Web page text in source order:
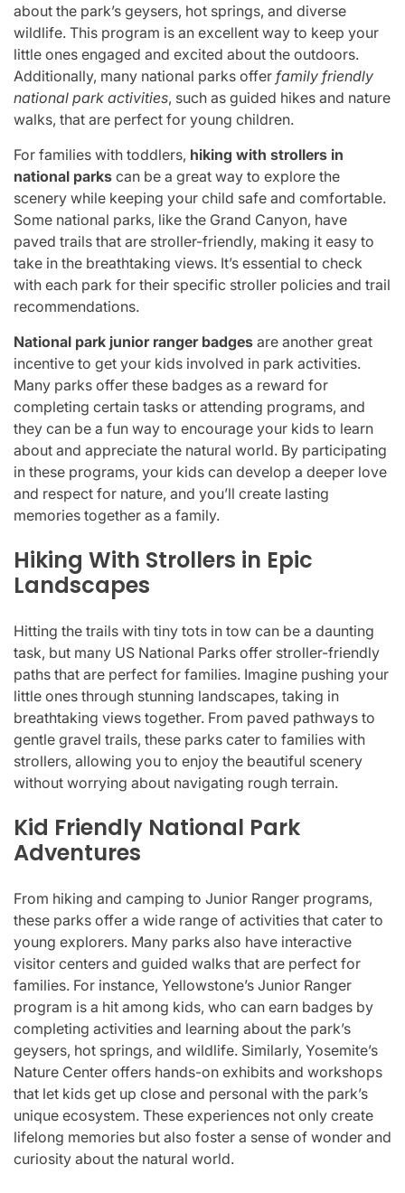
about the park’s geysers, hot springs, and diverse
wildlife. This program is an excellent way to keep your
little ones engaged and excited about the outdoors.
Additionally, many national parks offer family friendly
national park activities, such as guided hikes and nature
walks, that are perfect for young children.
For families with toddlers, hiking with strollers in
national parks can be a great way to explore the
scenery while keeping your child safe and comfortable.
Some national parks, like the Grand Canyon, have
paved trails that are stroller-friendly, making it easy to
take in the breathtaking views. It’s essential to check
with each park for their specific stroller policies and trail
recommendations.
National park junior ranger badges are another great
incentive to get your kids involved in park activities.
Many parks offer these badges as a reward for
completing certain tasks or attending programs, and
they can be a fun way to encourage your kids to learn
about and appreciate the natural world. By participating
in these programs, your kids can develop a deeper love
and respect for nature, and you’ll create lasting
memories together as a family.
Hiking With Strollers in Epic
Landscapes
Hitting the trails with tiny tots in tow can be a daunting
task, but many US National Parks offer stroller-friendly
paths that are perfect for families. Imagine pushing your
little ones through stunning landscapes, taking in
breathtaking views together. From paved pathways to
gentle gravel trails, these parks cater to families with
strollers, allowing you to enjoy the beautiful scenery
without worrying about navigating rough terrain.
Kid Friendly National Park
Adventures
From hiking and camping to Junior Ranger programs,
these parks offer a wide range of activities that cater to
young explorers. Many parks also have interactive
visitor centers and guided walks that are perfect for
families. For instance, Yellowstone’s Junior Ranger
program is a hit among kids, who can earn badges by
completing activities and learning about the park’s
geysers, hot springs, and wildlife. Similarly, Yosemite’s
Nature Center offers hands-on exhibits and workshops
that let kids get up close and personal with the park’s
unique ecosystem. These experiences not only create
lifelong memories but also foster a sense of wonder and
curiosity about the natural world.